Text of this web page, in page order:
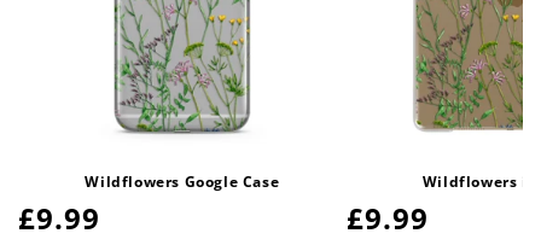
Wildflowers Google Case
Regular
£9.99
Wildflowers
Regular
£9.99